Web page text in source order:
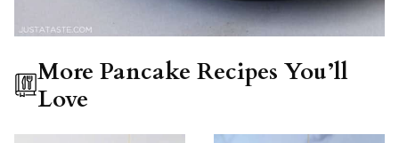
More Pancake Recipes You’ll
Love